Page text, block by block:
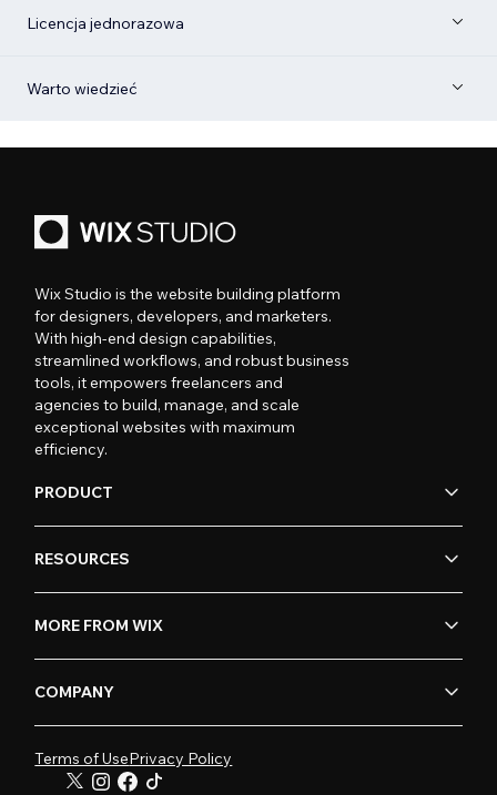
Licencja jednorazowa
Warto wiedzieć
Wix Studio is the website building platform
for designers, developers, and marketers.
With high-end design capabilities,
streamlined workflows, and robust business
tools, it empowers freelancers and
agencies to build, manage, and scale
exceptional websites with maximum
efficiency.
PRODUCT
RESOURCES
MORE FROM WIX
COMPANY
Terms of UsePrivacy Policy